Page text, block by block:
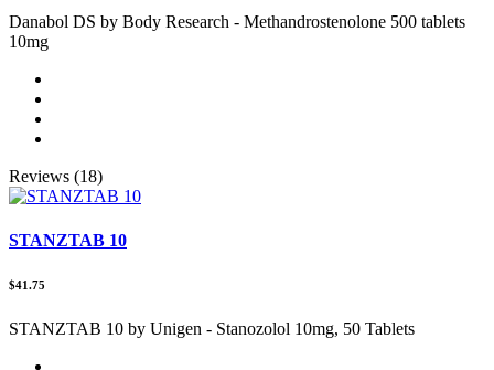
Danabol DS by Body Research - Methandrostenolone 500 tablets
10mg
Reviews (18)
STANZTAB 10
$41.75
STANZTAB 10 by Unigen - Stanozolol 10mg, 50 Tablets